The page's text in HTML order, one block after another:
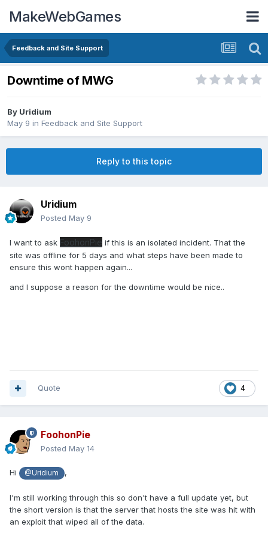
MakeWebGames
Feedback and Site Support
Downtime of MWG
By Uridium
May 9 in Feedback and Site Support
Reply to this topic
Uridium
Posted May 9
I want to ask FoohonPie if this is an isolated incident. That the
site was offline for 5 days and what steps have been made to
ensure this wont happen again...
and I suppose a reason for the downtime would be nice..
4
Quote
FoohonPie
Posted May 14
Hi @Uridium ,
I'm still working through this so don't have a full update yet, but
the short version is that the server that hosts the site was hit with
an exploit that wiped all of the data.